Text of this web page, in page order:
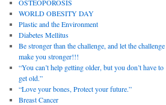
OSTEOPOROSIS
WORLD OBESITY DAY
Plastic and the Environment
Diabetes Mellitus
Be stronger than the challenge, and let the challenge
make you stronger!!!
“You can’t help getting older, but you don’t have to
get old.”
“Love your bones, Protect your future.”
Breast Cancer